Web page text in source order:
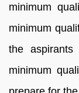
minimum
minimum
the
minimum